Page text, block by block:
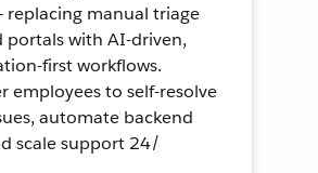
replacing manual triage
portals with AI-driven,
first workflows.
employees to self-resolve
automate backend
scale support 24/